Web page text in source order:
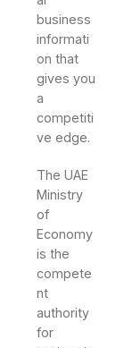
business
informati
on that
gives you
a
competiti
ve edge.
The UAE
Ministry
of
Economy
is the
compete
nt
authority
for